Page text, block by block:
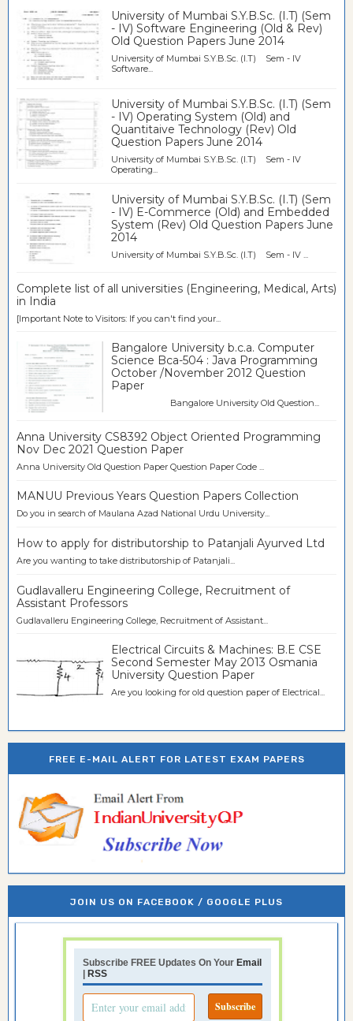
University of Mumbai S.Y.B.Sc. (I.T) (Sem
- IV) Software Engineering (Old & Rev)
Old Question Papers June 2014
University of Mumbai S.Y.B.Sc. (I.T) Sem - IV
Software...
University of Mumbai S.Y.B.Sc. (I.T) (Sem
- IV) Operating System (Old) and
Quantitaive Technology (Rev) Old
Question Papers June 2014
University of Mumbai S.Y.B.Sc. (I.T) Sem - IV
Operating...
University of Mumbai S.Y.B.Sc. (I.T) (Sem
- IV) E-Commerce (Old) and Embedded
System (Rev) Old Question Papers June
2014
University of Mumbai S.Y.B.Sc. (I.T) Sem - IV ...
Complete list of all universities (Engineering, Medical, Arts)
in India
[Important Note to Visitors: If you can't find your...
Bangalore University b.c.a. Computer
Science Bca-504 : Java Programming
October /November 2012 Question
Paper
Bangalore University Old Question...
Anna University CS8392 Object Oriented Programming
Nov Dec 2021 Question Paper
Anna University Old Question Paper Question Paper Code ...
MANUU Previous Years Question Papers Collection
Do you in search of Maulana Azad National Urdu University...
How to apply for distributorship to Patanjali Ayurved Ltd
Are you wanting to take distributorship of Patanjali...
Gudlavalleru Engineering College, Recruitment of
Assistant Professors
Gudlavalleru Engineering College, Recruitment of Assistant...
Electrical Circuits & Machines: B.E CSE
Second Semester May 2013 Osmania
University Question Paper
Are you looking for old question paper of Electrical...
FREE E-MAIL ALERT FOR LATEST EXAM PAPERS
JOIN US ON FACEBOOK / GOOGLE PLUS
Subscribe FREE Updates On Your Email
RSS